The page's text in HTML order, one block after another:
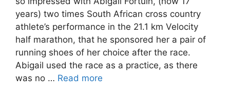
years) two times South African cross country
athlete’s performance in the 21.1 km Velocity
half marathon, that he sponsored her a pair of
running shoes of her choice after the race.
Abigail used the race as a practice, as there
was no … Read more